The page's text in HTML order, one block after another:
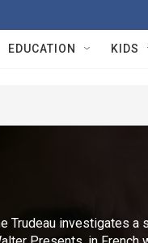
EDUCATION KIDS
Trudeau investigates a